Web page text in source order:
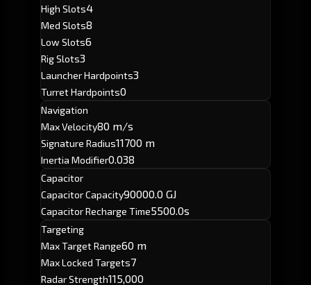
High Slots4
Med Slots8
Low Slots6
Rig Slots3
Launcher Hardpoints3
Turret Hardpoints0
Navigation
Max Velocity80 m/s
Signature Radius11700 m
Inertia Modifier0.038
Capacitor
Capacitor Capacity90000.0 GJ
Capacitor Recharge Time5500.0s
Targeting
Max Target Range60 m
Max Locked Targets7
Radar Strength115,000